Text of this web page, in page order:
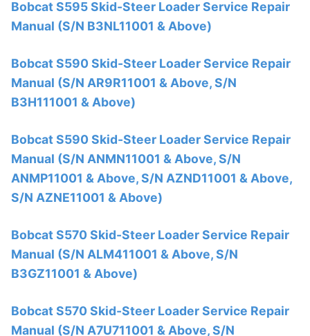
Bobcat S595 Skid-Steer Loader Service Repair
Manual (S/N B3NL11001 & Above)
Bobcat S590 Skid-Steer Loader Service Repair
Manual (S/N AR9R11001 & Above, S/N
B3H111001 & Above)
Bobcat S590 Skid-Steer Loader Service Repair
Manual (S/N ANMN11001 & Above, S/N
ANMP11001 & Above, S/N AZND11001 & Above,
S/N AZNE11001 & Above)
Bobcat S570 Skid-Steer Loader Service Repair
Manual (S/N ALM411001 & Above, S/N
B3GZ11001 & Above)
Bobcat S570 Skid-Steer Loader Service Repair
Manual (S/N A7U711001 & Above, S/N